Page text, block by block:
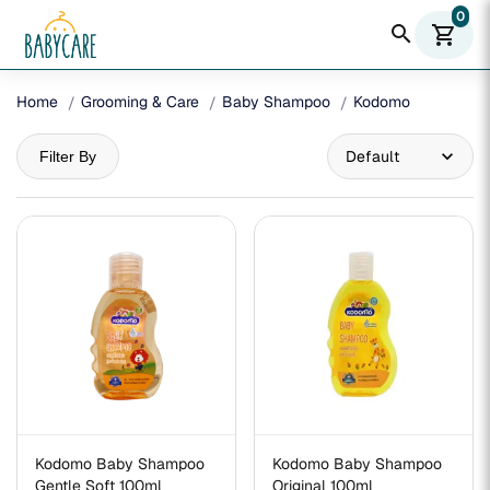
search shopping_cart
0
Home Grooming & Care Baby Shampoo Kodomo
Filter By
Kodomo Baby Shampoo
Gentle Soft 100ml
Kodomo Baby Shampoo
Original 100ml